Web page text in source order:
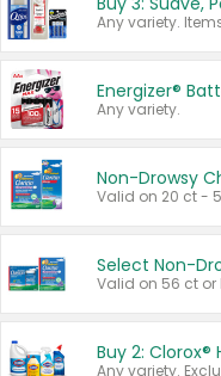
Energizer®
Any variety.